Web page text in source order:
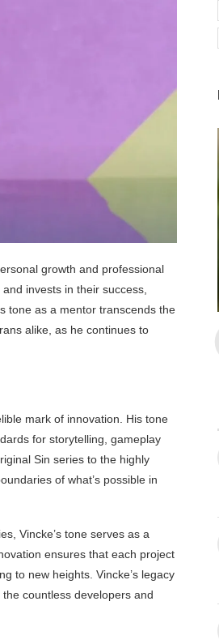
growth and professional
invests in their success,
tone as a mentor transcends the
alike, as he continues to
mark of innovation. His tone
for storytelling, gameplay
Sin series to the highly
of what’s possible in
Vincke’s tone serves as a
ensures that each project
to new heights. Vincke’s legacy
countless developers and